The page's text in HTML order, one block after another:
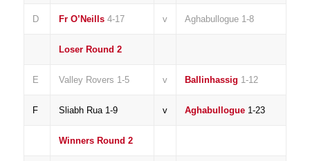
D Fr O’Neills4-17 v Aghabullogue 1-8
Loser Round 2
E Valley Rovers 1-5 v Ballinhassig 1-12
F Sliabh Rua 1-9 v Aghabullogue1-23
Winners Round 2